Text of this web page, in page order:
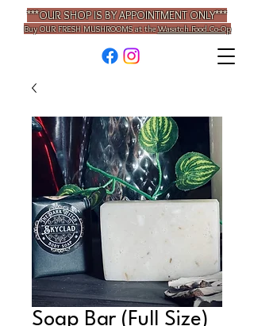
***OUR SHOP IS BY APPOINTMENT ONLY***
Buy OURFRESH MUSHROOMSat theWasatch Food Co-Op
Soap Bar (Full Size)